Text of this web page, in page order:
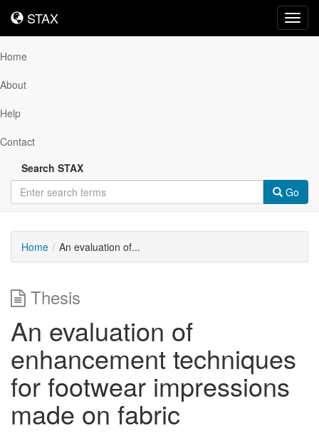
STAX
STAX
Home
About
Help
Contact
Search STAX
Go
Home An evaluation of...
Thesis
An evaluation of
enhancement techniques
for footwear impressions
made on fabric